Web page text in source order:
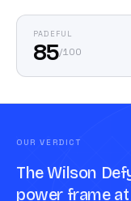
PADEFUL
85/100
OUR VERDICT
The Wilson
power frame